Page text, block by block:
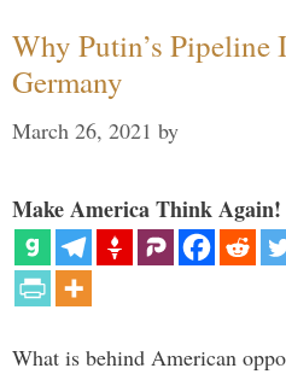
Why Putin’s Pipeline
Germany
March 26, 2021 by
Make America Think Again!
What is behind American